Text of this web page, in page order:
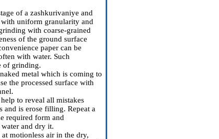
of a zashkurivaniye and
uniform granularity and
with coarse-grained
of the ground surface
paper can be
with water. Such
of grinding.
metal which is coming to
the processed surface with
to reveal all mistakes
is erose filling. Repeat a
required form and
and dry it.
motionless air in the dry,